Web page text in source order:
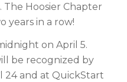
Hoosier Chapter
years in a row!
on April 5.
be recognized by
24 and at QuickStart